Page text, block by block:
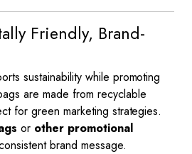
Friendly, Brand-
sustainability while promoting
are made from recyclable
for green marketing strategies.
or other promotional
brand message.